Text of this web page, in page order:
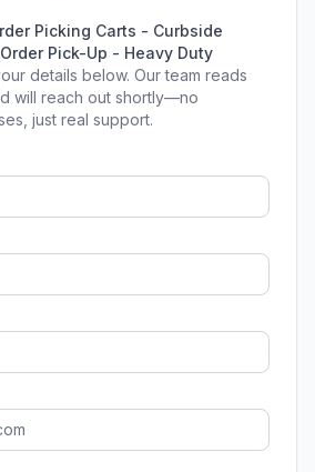
Picking Carts - Curbside
Pick-Up - Heavy Duty
details below. Our team reads
will reach out shortly—no
just real support.